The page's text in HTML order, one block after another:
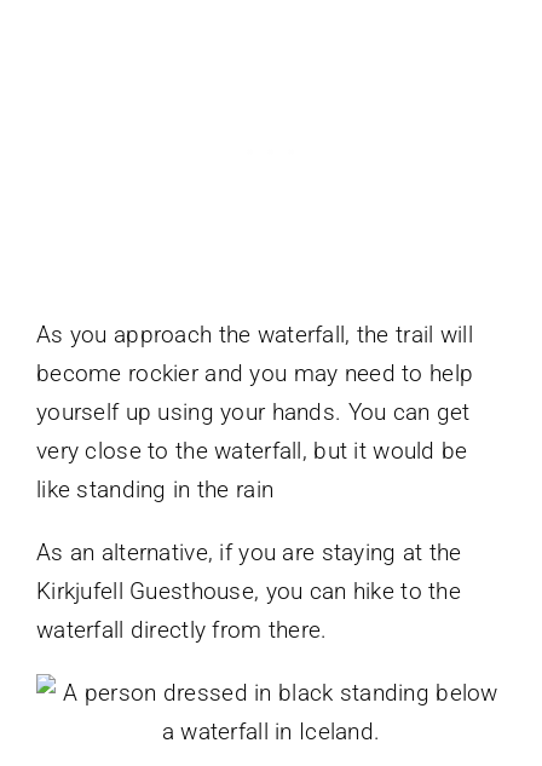
As you approach the waterfall, the trail will
become rockier and you may need to help
yourself up using your hands. You can get
very close to the waterfall, but it would be
like standing in the rain
As an alternative, if you are staying at the
Kirkjufell Guesthouse, you can hike to the
waterfall directly from there.